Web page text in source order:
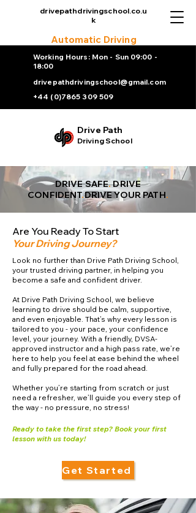
drivepathdrivingschool.co.u
k
Automatic Driving
Working Hours: Mon - Sun 09:00 -
18:00
drivepathdrivingschool@gmail.com
+44 (0)7865 309 509
Drive Path
Driving School
DRIVE SAFE.DRIVE
CONFIDENT.DRIVE YOUR PATH.
Are You Ready To Start
Your Driving Journey?
Look no further than Drive Path Driving School,
your trusted driving partner, in helping you
become a safe and confident driver.
At Drive Path Driving School, we believe
learning to drive should be calm, supportive,
and even enjoyable. That’s why every lesson is
tailored to you - your pace, your confidence
level, your journey. With a friendly, DVSA-
approved instructor and a high pass rate, we’re
here to help you feel at ease behind the wheel
and fully prepared for the road ahead.
Whether you’re starting from scratch or just
need a refresher, we’ll guide you every step of
the way - no pressure, no stress!
Ready to take the first step? Book your first
lesson with us today!
Get Started